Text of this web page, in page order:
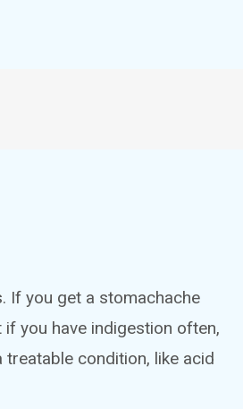
If you get a stomachache
you have indigestion often,
condition, like acid